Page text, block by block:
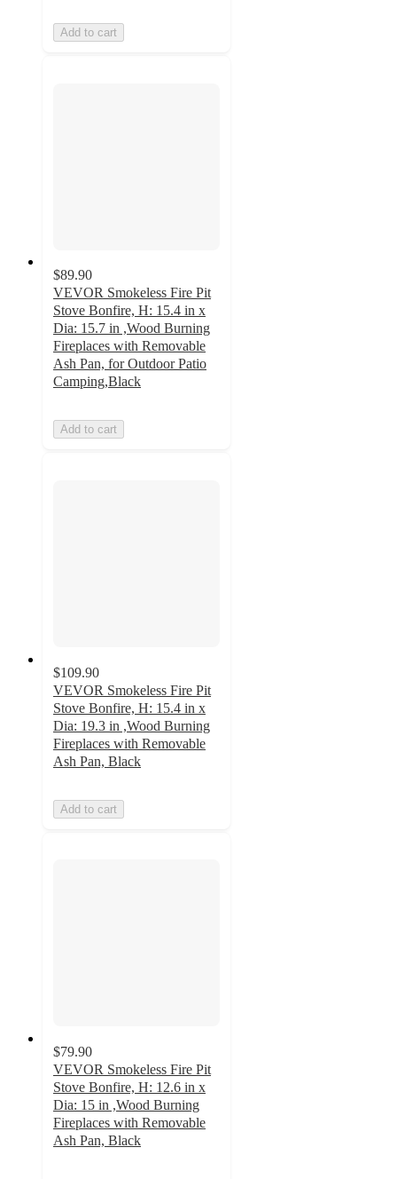
Add to cart
$89.90
VEVOR Smokeless Fire Pit
Stove Bonfire, H: 15.4 in x
Dia: 15.7 in ,Wood Burning
Fireplaces with Removable
Ash Pan, for Outdoor Patio
Camping,Black
Add to cart
$109.90
VEVOR Smokeless Fire Pit
Stove Bonfire, H: 15.4 in x
Dia: 19.3 in ,Wood Burning
Fireplaces with Removable
Ash Pan, Black
Add to cart
$79.90
VEVOR Smokeless Fire Pit
Stove Bonfire, H: 12.6 in x
Dia: 15 in ,Wood Burning
Fireplaces with Removable
Ash Pan, Black